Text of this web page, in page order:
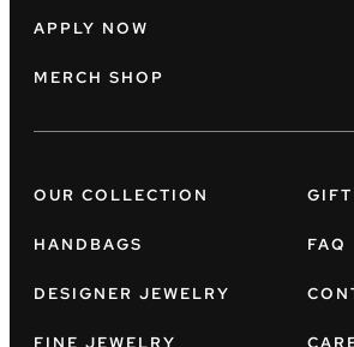
APPLY NOW
MERCH SHOP
OUR COLLECTION
HANDBAGS
DESIGNER JEWELRY
FINE JEWELRY
FAQ